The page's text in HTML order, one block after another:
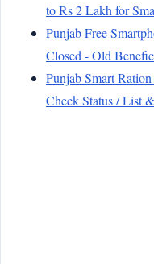
to Rs 2 Lakh for
Punjab Free
Closed - Old
Punjab Smart
Check Status / List